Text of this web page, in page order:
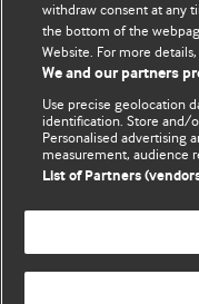
The views and
those of the original
represent the views
and conditions.
All BMJ blog posts are
BMJ Journals
withdraw consent at any
the bottom of the
Website. For more
We and our partners
Use precise geolocation
identification. Store and/
Personalised advertising
measurement, audience
List of Partners